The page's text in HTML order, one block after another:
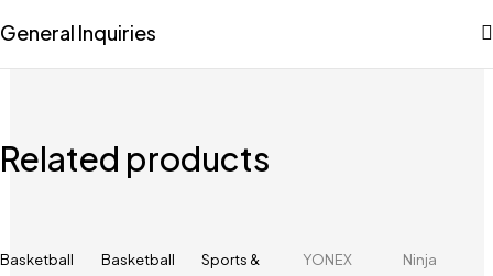
General Inquiries
Related products
Basketball Basketball
Sports &
YONEX
Ninja